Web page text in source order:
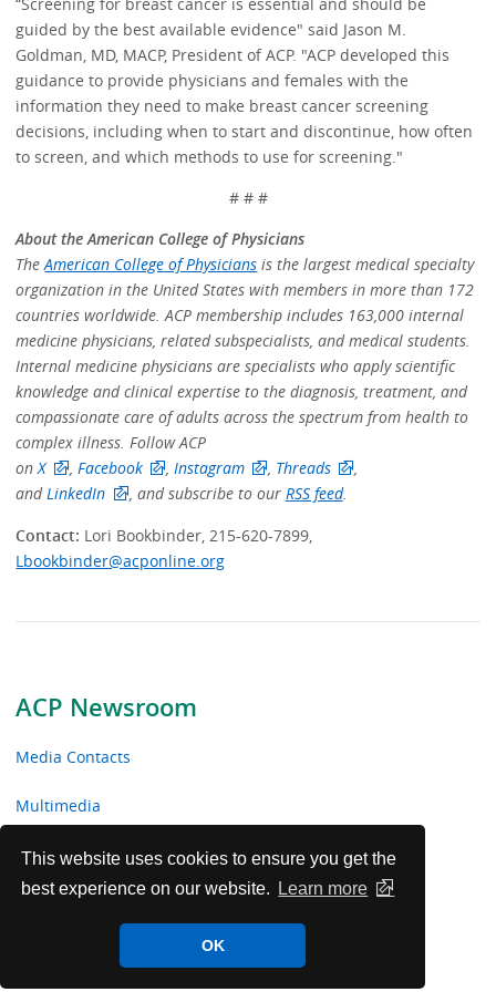
This website uses cookies to ensure you get the
best experience on our website.
Learn more
OK
ACP Newsroom
Media Contacts
Multimedia
News Releases
ACP Facts
guided by the best available evidence" said Jason M.
Goldman, MD, MACP, President of ACP. "ACP developed this
guidance to provide physicians and females with the
information they need to make breast cancer screening
decisions, including when to start and discontinue, how often
to screen, and which methods to use for screening."
# # #
About the American College of Physicians
TheAmerican College of Physicians is the largest medical specialty
organization in the United States with members in more than 172
countries worldwide. ACP membership includes 163,000 internal
medicine physicians, related subspecialists, and medical students.
Internal medicine physicians are specialists who apply scientific
knowledge and clinical expertise to the diagnosis, treatment, and
compassionate care of adults across the spectrum from health to
complex illness. Follow ACP
onX , Facebook , Instagram , Threads
,
andLinkedIn , and subscribe to our RSS feed.
Contact: Lori Bookbinder, 215-620-7899,
Lbookbinder@acponline.org